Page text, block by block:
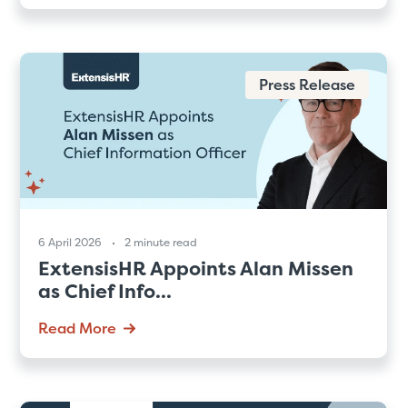
Press Release
6 April 2026 2 minute read
ExtensisHR Appoints Alan Missen
as Chief Info...
Read More